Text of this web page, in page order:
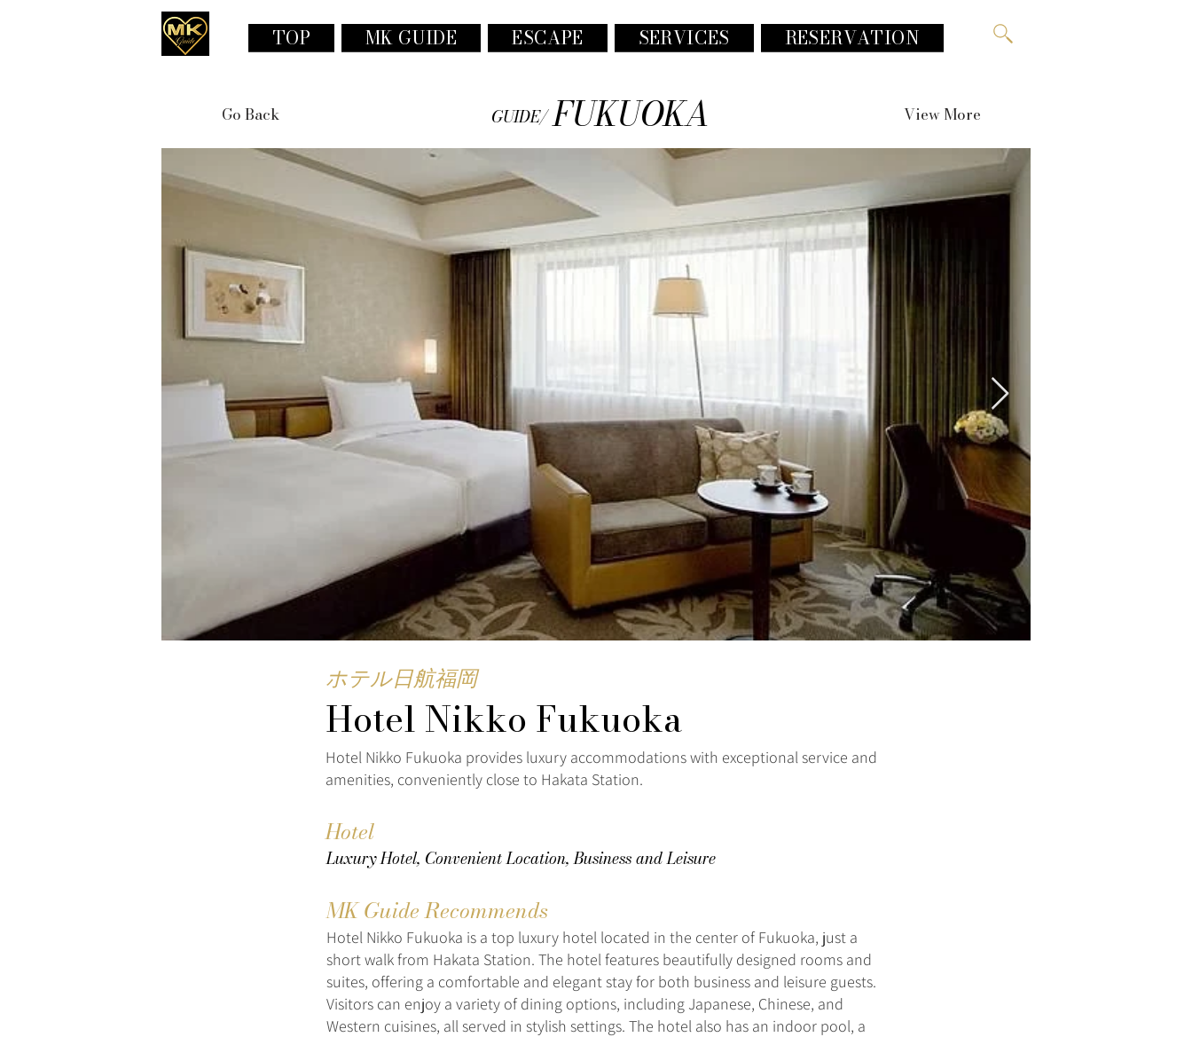
TOP MK GUIDE ESCAPE SERVICES RESERVATION
Go Back GUIDE/ FUKUOKA View More
ホテル日航福岡
Hotel Nikko Fukuoka
Hotel Nikko Fukuoka provides luxury accommodations with exceptional service and
amenities, conveniently close to Hakata Station.
Hotel
Luxury Hotel, Convenient Location, Business and Leisure
MK Guide Recommends
Hotel Nikko Fukuoka is a top luxury hotel located in the center of Fukuoka, just a
short walk from Hakata Station. The hotel features beautifully designed rooms and
suites, offering a comfortable and elegant stay for both business and leisure guests.
Visitors can enjoy a variety of dining options, including Japanese, Chinese, and
Western cuisines, all served in stylish settings. The hotel also has an indoor pool, a